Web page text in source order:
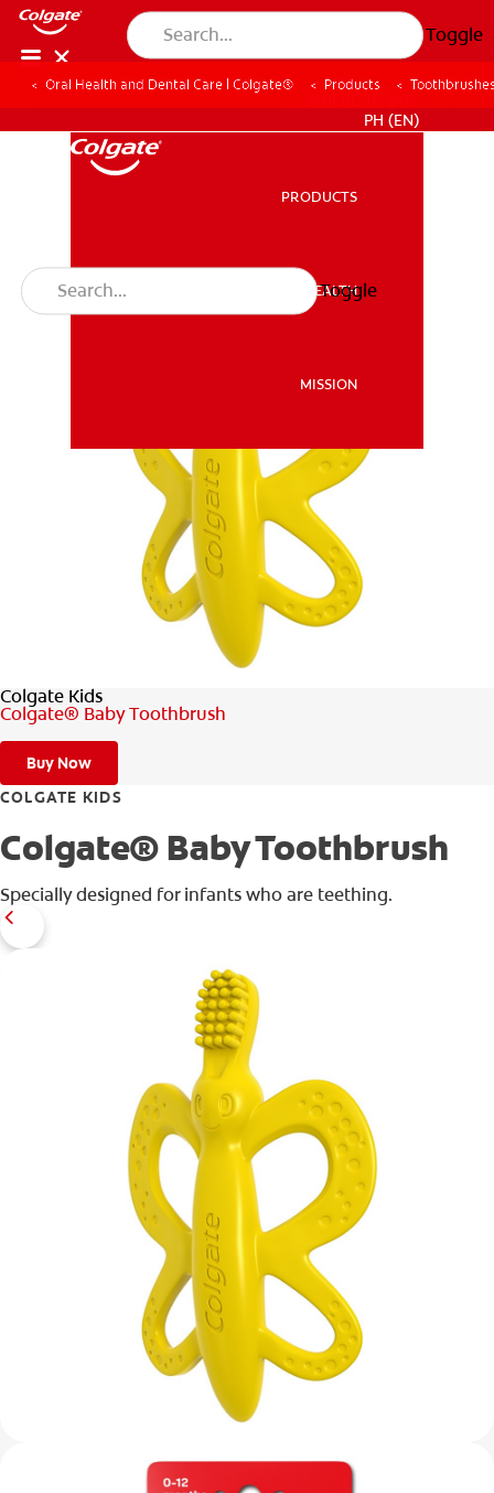
Toggle
MISSION
WHERE TO BUY
PH (EN)
PRODUCTS
ORAL HEALTH
MISSION
Toggle
Oral Health and Dental Care | Colgate® Products
Colgate Kids
Colgate® Baby Toothbrush
Buy Now
COLGATE KIDS
Colgate® Baby Toothbrush
Specially designed for infants who are teething.